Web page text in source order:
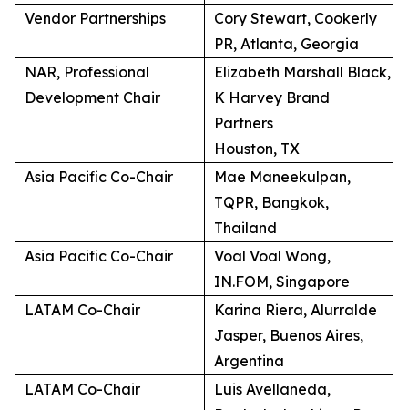
Vendor Partnerships
Cory Stewart, Cookerly
PR, Atlanta, Georgia
NAR, Professional
Development Chair
Elizabeth Marshall Black,
K Harvey Brand
Partners
Houston, TX
Asia Pacific Co-Chair
Mae Maneekulpan,
TQPR, Bangkok,
Thailand
Asia Pacific Co-Chair
Voal Voal Wong,
IN.FOM, Singapore
LATAM Co-Chair
Karina Riera, Alurralde
Jasper, Buenos Aires,
Argentina
LATAM Co-Chair
Luis Avellaneda,